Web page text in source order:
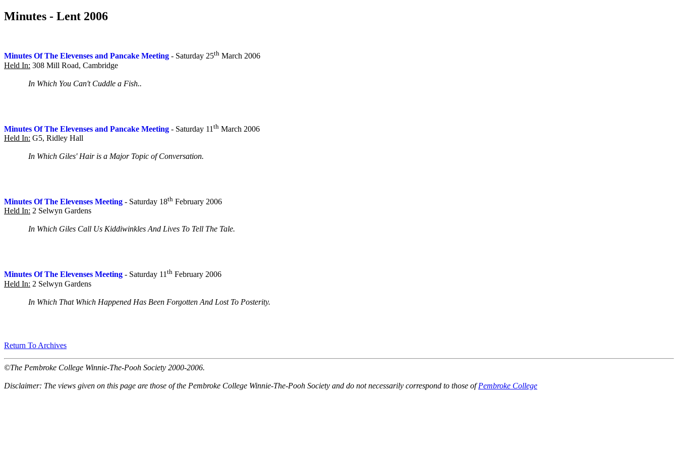
Minutes - Lent 2006
Minutes Of The Elevenses and Pancake Meeting - Saturday 25th March 2006
Held In: 308 Mill Road, Cambridge
In Which You Can't Cuddle a Fish..
Minutes Of The Elevenses and Pancake Meeting - Saturday 11 th March 2006
Held In: G5, Ridley Hall
In Which Giles' Hair is a Major Topic of Conversation.
Minutes Of The Elevenses Meeting - Saturday 18th February 2006
Held In: 2 Selwyn Gardens
In Which Giles Call Us Kiddiwinkles And Lives To Tell The Tale.
Minutes Of The Elevenses Meeting - Saturday 11th February 2006
Held In: 2 Selwyn Gardens
In Which That Which Happened Has Been Forgotten And Lost To Posterity.
Return To Archives
©The Pembroke College Winnie-The-Pooh Society 2000-2006.
Disclaimer: The views given on this page are those of the Pembroke College Winnie-The-Pooh Society and do not necessarily correspond to those ofPembroke College